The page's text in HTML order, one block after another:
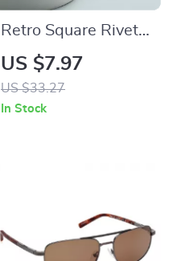
Retro Square Rivet
Sunglasses UV400
for Men and Women
US $7.97
US $33.27
In Stock